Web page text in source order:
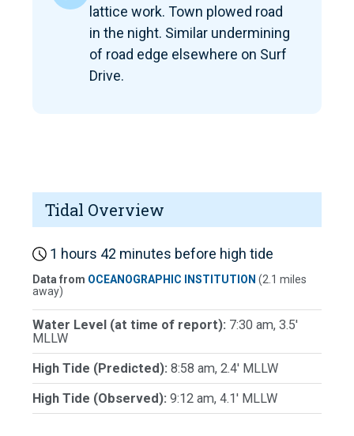
lattice work. Town plowed road
in the night. Similar undermining
of road edge elsewhere on Surf
Drive.
Tidal Overview
1 hours 42 minutes before high tide
Data from OCEANOGRAPHIC INSTITUTION (2.1 miles
away)
Water Level (at time of report): 7:30 am, 3.5'
MLLW
High Tide (Predicted): 8:58 am, 2.4' MLLW
High Tide (Observed): 9:12 am, 4.1' MLLW